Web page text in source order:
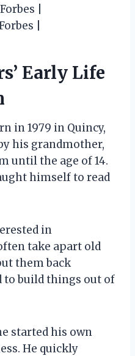
|
|
Early Life
in 1979 in Quincy,
his grandmother,
until the age of 14.
himself to read
in
take apart old
them back
to build things out of
started his own
He quickly